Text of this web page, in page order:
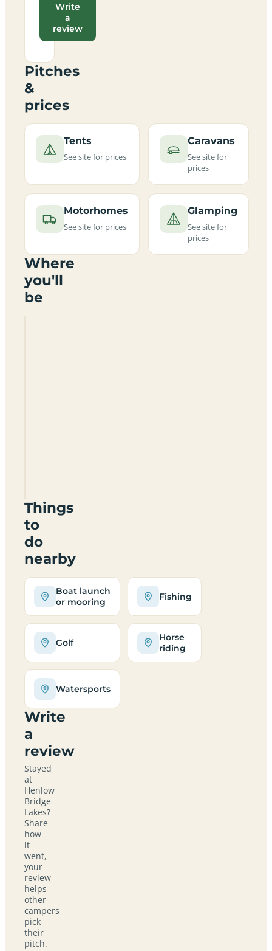
Write
a
review
Pitches
&
prices
Tents
See site for prices
Caravans
See site for
prices
Motorhomes
See site for prices
Glamping
See site for
prices
Where
you'll
be
Things
to
do
nearby
Boat launch
or mooring
Fishing
Golf
Horse
riding
Watersports
Write
a
review
Stayed
at
Henlow
Bridge
Lakes?
Share
how
it
went,
your
review
helps
other
campers
pick
their
pitch.